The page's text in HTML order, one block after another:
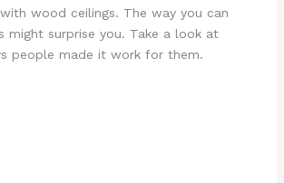
wood ceilings. The way you can
might surprise you. Take a look at
people made it work for them.